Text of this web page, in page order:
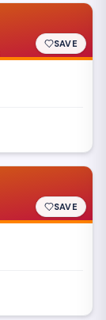
SAVE
SAVE